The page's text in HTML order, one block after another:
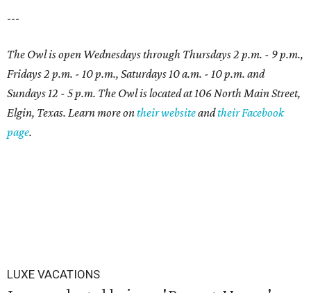
---
The Owl is open Wednesdays through Thursdays 2 p.m. - 9 p.m.,
Fridays 2 p.m. - 10 p.m., Saturdays 10 a.m. - 10 p.m. and
Sundays 12 - 5 p.m. The Owl is located at 106 North Main Street,
Elgin, Texas. Learn more ontheir websiteandtheir Facebook
page.
LUXE VACATIONS